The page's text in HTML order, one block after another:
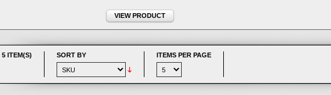
VIEW PRODUCT
5 ITEM(S) SORT BY ITEMS PER PAGE